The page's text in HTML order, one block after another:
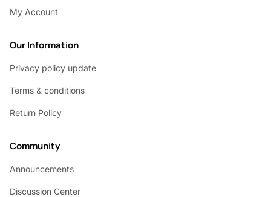
My Account
Our Information
Privacy policy update
Terms & conditions
Return Policy
Community
Announcements
Discussion Center